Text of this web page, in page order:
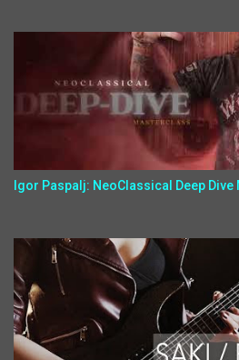
Igor Paspalj: NeoClassical Deep